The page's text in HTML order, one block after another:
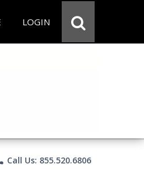
LOGIN
Call Us: 855.520.6806